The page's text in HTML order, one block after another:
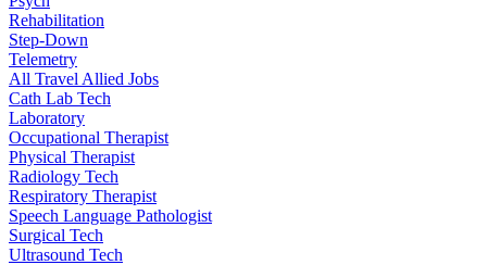
Rehabilitation
Step-Down
Telemetry
All Travel Allied Jobs
Cath Lab Tech
Laboratory
Occupational Therapist
Physical Therapist
Radiology Tech
Respiratory Therapist
Speech Language Pathologist
Surgical Tech
Ultrasound Tech